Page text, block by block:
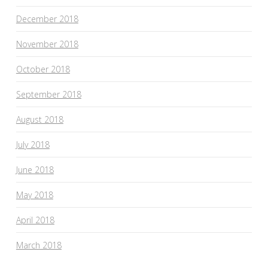
December 2018
November 2018
October 2018
September 2018
August 2018
July 2018
June 2018
May 2018
April 2018
March 2018